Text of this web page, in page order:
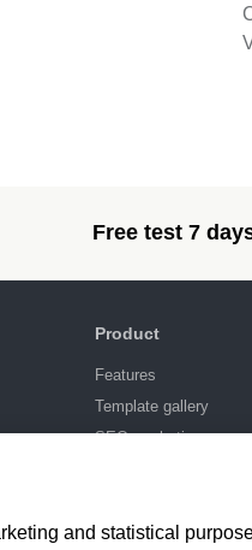
Free test 7
Product
Features
Template gallery
SEO-marketing
and statistical